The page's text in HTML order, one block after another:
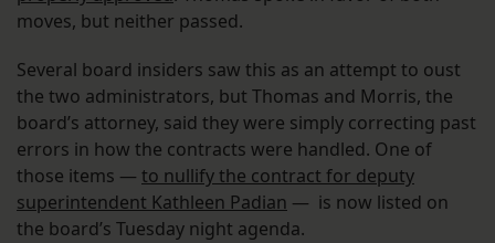
moves, but neither passed.
Several board insiders saw this as an attempt to oust
the two administrators, but Thomas and Morris, the
board’s attorney, said they were simply correcting past
errors in how the contracts were handled. One of
those items — to nullify the contract for deputy
superintendent Kathleen Padian — is now listed on
the board’s Tuesday night agenda.